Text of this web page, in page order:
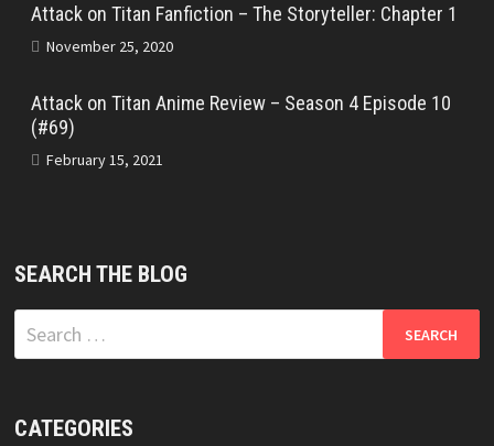
Attack on Titan Fanfiction – The Storyteller: Chapter 1
November 25, 2020
Attack on Titan Anime Review – Season 4 Episode 10
(#69)
February 15, 2021
SEARCH THE BLOG
Search
for:
CATEGORIES